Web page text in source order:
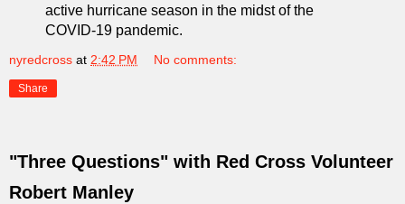
active hurricane season in the midst of the
COVID-19 pandemic.
nyredcross at 2:42 PM No comments:
Share
"Three Questions" with Red Cross Volunteer
Robert Manley